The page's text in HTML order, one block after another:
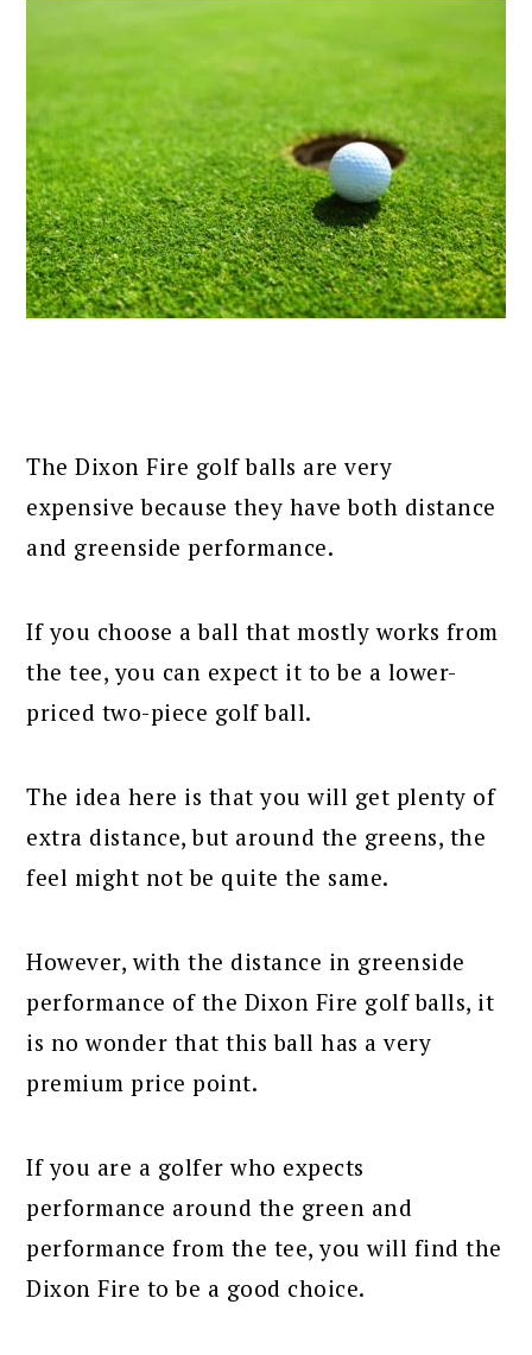
The Dixon Fire golf balls are very
expensive because they have both distance
and greenside performance.
If you choose a ball that mostly works from
the tee, you can expect it to be a lower-
priced two-piece golf ball.
The idea here is that you will get plenty of
extra distance, but around the greens, the
feel might not be quite the same.
However, with the distance in greenside
performance of the Dixon Fire golf balls, it
is no wonder that this ball has a very
premium price point.
If you are a golfer who expects
performance around the green and
performance from the tee, you will find the
Dixon Fire to be a good choice.